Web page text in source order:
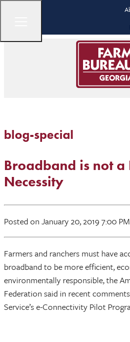
blog-special
Broadband is not a
Necessity
Posted on January 20, 2019 7:00 PM
Farmers and ranchers must have
broadband to be more efficient,
environmentally responsible, the
Federation said in recent
Service’s e-Connectivity Pilot